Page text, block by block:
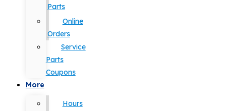
Parts
Online
Orders
Service
Parts
Coupons
More
Hours